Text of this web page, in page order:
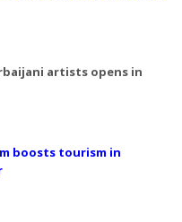
artists opens in
boosts tourism in